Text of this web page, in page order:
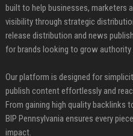
built to help businesses, marketers
visibility through strategic
release distribution and news
for brands looking to grow authority
Our platform is designed for
publish content effortlessly and
From gaining high quality backlinks
BIP Pennsylvania ensures every
impact.